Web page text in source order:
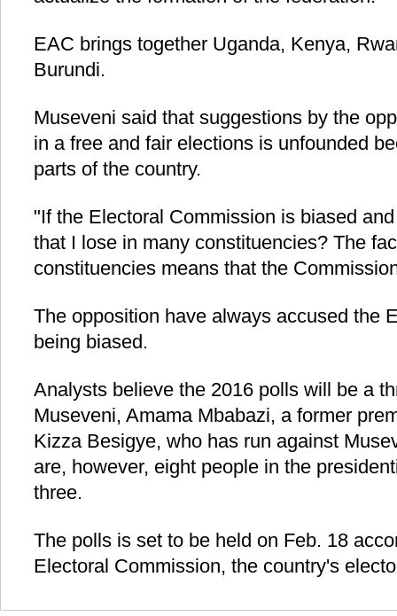
EAC brings together Uganda, Kenya,
Burundi.
Museveni said that suggestions by the
in a free and fair elections is unfounded
parts of the country.
"If the Electoral Commission is biased
that I lose in many constituencies? The
constituencies means that the
The opposition have always accused the
being biased.
Analysts believe the 2016 polls will be a
Museveni, Amama Mbabazi, a former
Kizza Besigye, who has run against
are, however, eight people in the
three.
The polls is set to be held on Feb. 18
Electoral Commission, the country's